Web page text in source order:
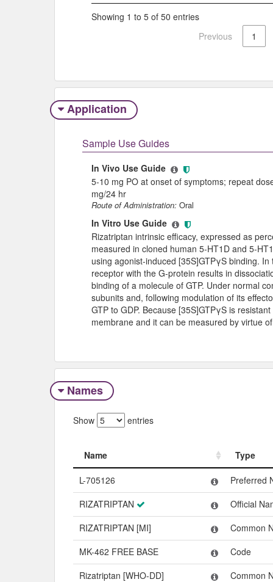
Showing 1 to 5 of 50 entries
Previous
1
Application
Sample Use Guides
In Vivo Use Guide
5-10 mg PO at onset of symptoms; repeat
mg/24 hr
Route of Administration: Oral
In Vitro Use Guide
Rizatriptan intrinsic efficacy, expressed as
measured in cloned human 5-HT1D and 5-
using agonist-induced [35S]GTPγS binding.
receptor with the G-protein results in
binding of a molecule of GTP. Under normal
subunits and, following modulation of its
GTP to GDP. Because [35S]GTPγS is
membrane and it can be measured by virtue
Names
Show entries
Name
Type
Type
L-705126
Preferred
RIZATRIPTAN
Official
RIZATRIPTAN [MI]
Common
MK-462 FREE BASE
Code
Rizatriptan [WHO-DD]
Common